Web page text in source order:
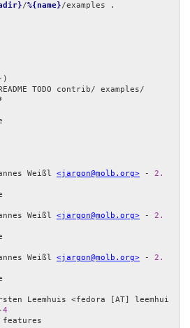
/%{name}/examples .
Weißl <jargon@molb.org> - 2.
Weißl <jargon@molb.org> - 2.
Weißl <jargon@molb.org> - 2.
Leemhuis <fedora [AT] leemhui
-4